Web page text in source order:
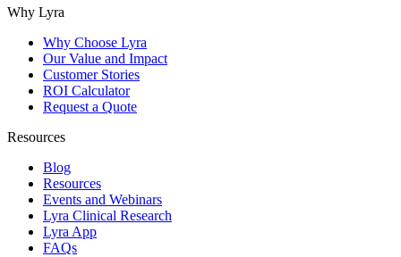
Why Lyra
Why Choose Lyra
Our Value and Impact
Customer Stories
ROI Calculator
Request a Quote
Resources
Blog
Resources
Events and Webinars
Lyra Clinical Research
Lyra App
FAQs